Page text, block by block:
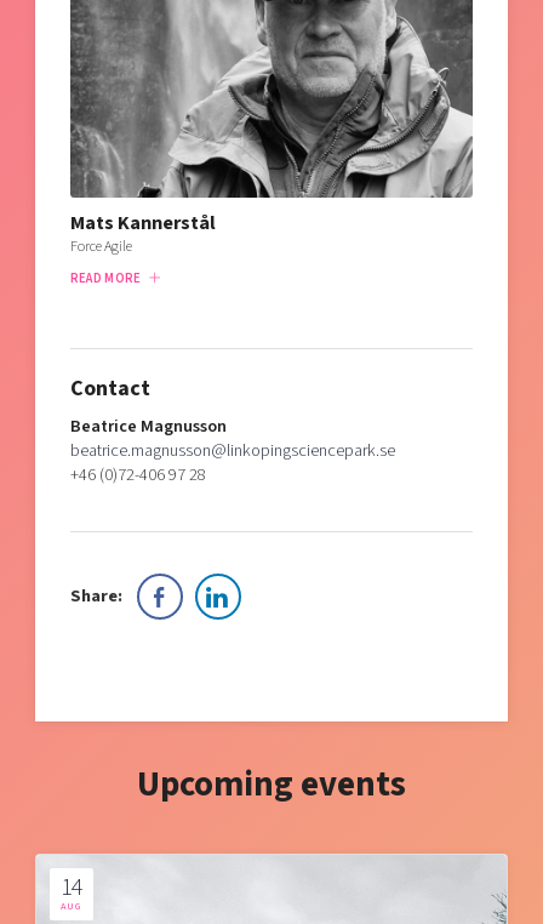
Mats Kannerstål
Force Agile
READ MORE
Contact
Beatrice Magnusson
beatrice.magnusson@linkopingsciencepark.se
+46 (0)72-406 97 28
Share:
Upcoming events
14
AUG